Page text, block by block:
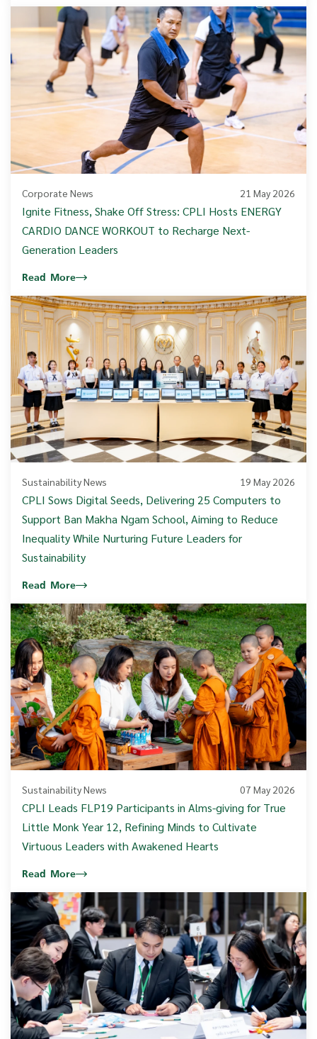
Corporate News 21 May 2026
Ignite Fitness, Shake Off Stress: CPLI Hosts ENERGY
CARDIO DANCE WORKOUT to Recharge Next-
Generation Leaders
Read More
Sustainability News 19 May 2026
CPLI Sows Digital Seeds, Delivering 25 Computers to
Support Ban Makha Ngam School, Aiming to Reduce
Inequality While Nurturing Future Leaders for
Sustainability
Read More
Sustainability News 07 May 2026
CPLI Leads FLP19 Participants in Alms-giving for True
Little Monk Year 12, Refining Minds to Cultivate
Virtuous Leaders with Awakened Hearts
Read More